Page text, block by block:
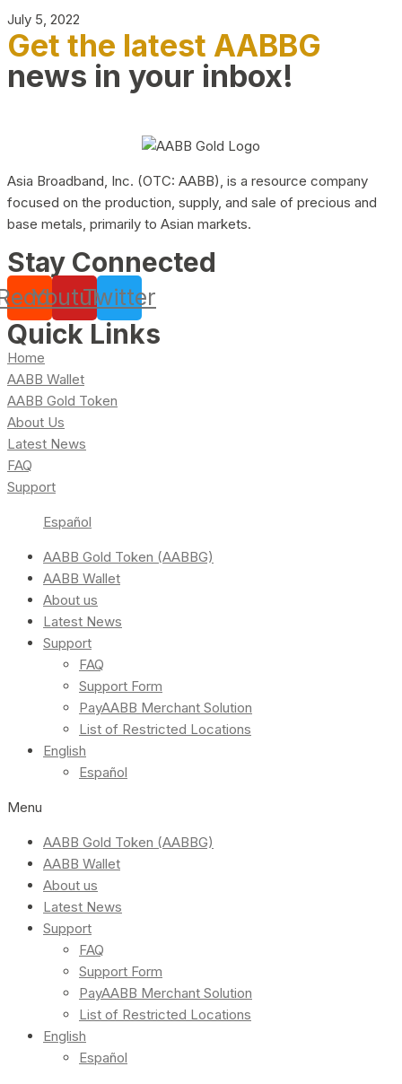
July 5, 2022
Get the latest AABBG
news in your inbox!
Asia Broadband, Inc. (OTC: AABB), is a resource company
focused on the production, supply, and sale of precious and
base metals, primarily to Asian markets.
Stay Connected
YoutubeTwitter
Quick Links
Home
AABB Wallet
AABB Gold Token
About Us
Latest News
FAQ
Support
Español
AABB Gold Token (AABBG)
AABB Wallet
About us
Latest News
Support
FAQ
Support Form
PayAABB Merchant Solution
List of Restricted Locations
English
Español
Menu
AABB Gold Token (AABBG)
AABB Wallet
About us
Latest News
Support
FAQ
Support Form
PayAABB Merchant Solution
List of Restricted Locations
English
Español